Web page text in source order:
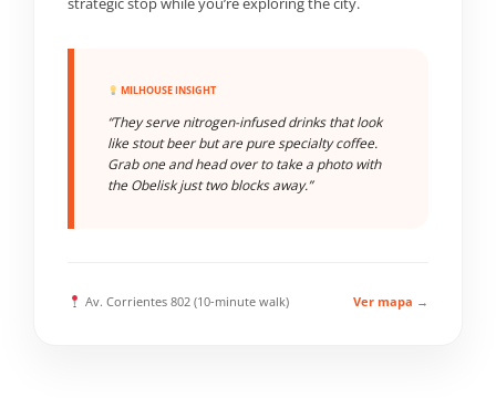
strategic stop while you’re exploring the city.
MILHOUSE INSIGHT
“They serve nitrogen-infused drinks that look
like stout beer but are pure specialty coffee.
Grab one and head over to take a photo with
the Obelisk just two blocks away.”
Av. Corrientes 802 (10-minute walk) Ver mapa →